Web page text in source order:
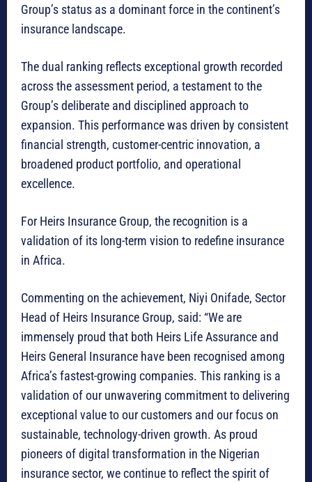
Group’s status as a dominant force in the continent’s
insurance landscape.
The dual ranking reflects exceptional growth recorded
across the assessment period, a testament to the
Group’s deliberate and disciplined approach to
expansion. This performance was driven by consistent
financial strength, customer-centric innovation, a
broadened product portfolio, and operational
excellence.
For Heirs Insurance Group, the recognition is a
validation of its long-term vision to redefine insurance
in Africa.
Commenting on the achievement, Niyi Onifade, Sector
Head of Heirs Insurance Group, said: “We are
immensely proud that both Heirs Life Assurance and
Heirs General Insurance have been recognised among
Africa’s fastest-growing companies. This ranking is a
validation of our unwavering commitment to delivering
exceptional value to our customers and our focus on
sustainable, technology-driven growth. As proud
pioneers of digital transformation in the Nigerian
insurance sector, we continue to reflect the spirit of